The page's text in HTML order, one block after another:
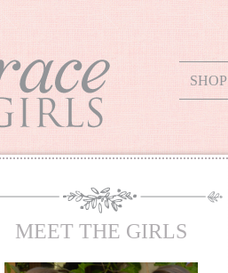
SHOP
MEET THE GIRLS